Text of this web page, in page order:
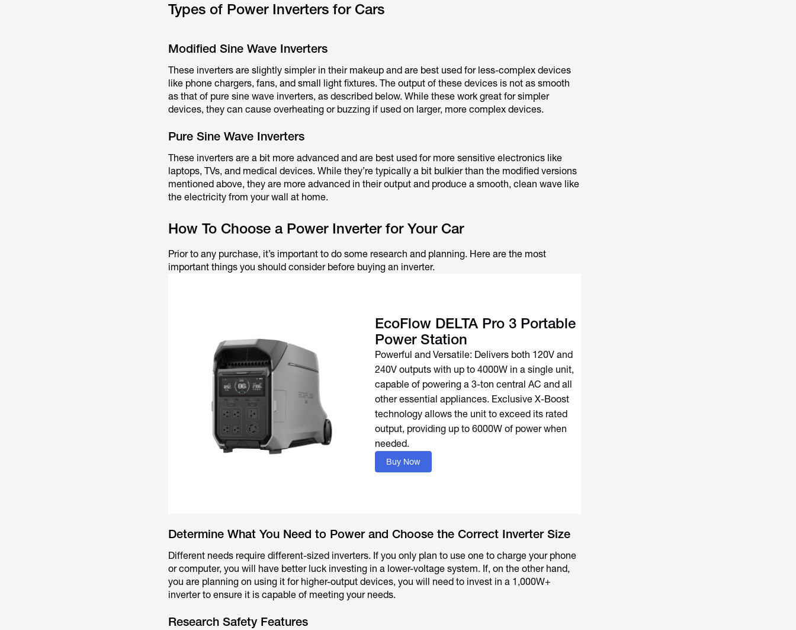
Types of Power Inverters for Cars
Modified Sine Wave Inverters
These inverters are slightly simpler in their makeup and are best used for less-complex devices
like phone chargers, fans, and small light fixtures. The output of these devices is not as smooth
as that of pure sine wave inverters, as described below. While these work great for simpler
devices, they can cause overheating or buzzing if used on larger, more complex devices.
Pure Sine Wave Inverters
These inverters are a bit more advanced and are best used for more sensitive electronics like
laptops, TVs, and medical devices. While they’re typically a bit bulkier than the modified versions
mentioned above, they are more advanced in their output and produce a smooth, clean wave like
the electricity from your wall at home.
How To Choose a Power Inverter for Your Car
Prior to any purchase, it’s important to do some research and planning. Here are the most
important things you should consider before buying an inverter.
EcoFlow DELTA Pro 3 Portable
Power Station
Powerful and Versatile: Delivers both 120V and
240V outputs with up to 4000W in a single unit,
capable of powering a 3-ton central AC and all
other essential appliances. Exclusive X-Boost
technology allows the unit to exceed its rated
output, providing up to 6000W of power when
needed.
Buy Now
Determine What You Need to Power and Choose the Correct Inverter Size
Different needs require different-sized inverters. If you only plan to use one to charge your phone
or computer, you will have better luck investing in a lower-voltage system. If, on the other hand,
you are planning on using it for higher-output devices, you will need to invest in a 1,000W+
inverter to ensure it is capable of meeting your needs.
Research Safety Features